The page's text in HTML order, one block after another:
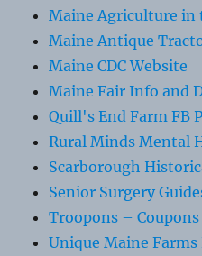
Maine Agriculture in
Maine Antique
Maine CDC Website
Maine Fair Info and
Quill's End Farm FB
Rural Minds Mental
Scarborough
Senior Surgery
Troopons –
Unique Maine Farms